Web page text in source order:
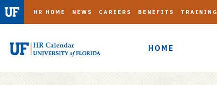
HOME
HR HOME NEWS CAREERS BENEFITS TRAINING